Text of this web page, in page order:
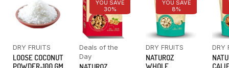
DRY FRUITS
LOOSE COCONUT
YOU SAVE
30%
Deals of the
Day
YOU SAVE
8%
DRY FRUITS
NATUROZ
DRY